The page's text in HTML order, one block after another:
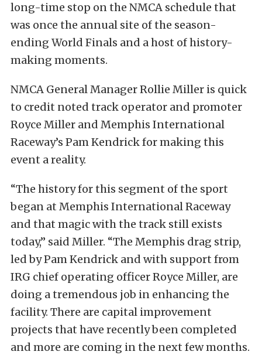
long-time stop on the NMCA schedule that
was once the annual site of the season-
ending World Finals and a host of history-
making moments.
NMCA General Manager Rollie Miller is quick
to credit noted track operator and promoter
Royce Miller and Memphis International
Raceway’s Pam Kendrick for making this
event a reality.
“The history for this segment of the sport
began at Memphis International Raceway
and that magic with the track still exists
today,” said Miller. “The Memphis drag strip,
led by Pam Kendrick and with support from
IRG chief operating officer Royce Miller, are
doing a tremendous job in enhancing the
facility. There are capital improvement
projects that have recently been completed
and more are coming in the next few months.